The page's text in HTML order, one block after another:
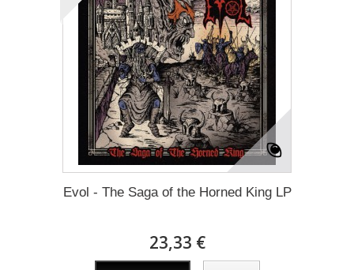
Evol - The Saga of the Horned King LP
23,33 €